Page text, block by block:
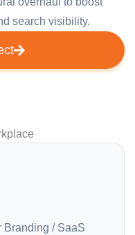
search visibility.
Branding / SaaS